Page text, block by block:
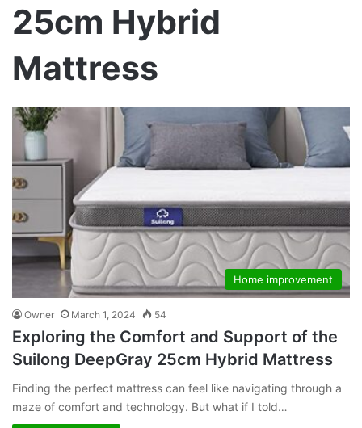
25cm Hybrid
Mattress
Home improvement
Owner March 1, 2024 54
Exploring the Comfort and Support of the
Suilong DeepGray 25cm Hybrid Mattress
Finding the perfect mattress can feel like navigating through a
maze of comfort and technology. But what if I told…